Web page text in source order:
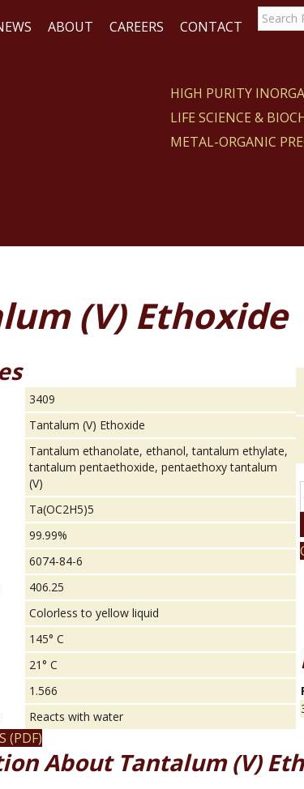
ABOUT CAREERS CONTACT
HIGH PURITY
LIFE SCIENCE &
METAL-ORGANIC
(V) Ethoxide
3409
Tantalum (V) Ethoxide
Tantalum ethanolate, ethanol, tantalum ethylate,
tantalum pentaethoxide, pentaethoxy tantalum
(V)
Ta(OC2H5)5
99.99%
6074-84-6
406.25
Colorless to yellow liquid
145° C
21° C
1.566
Reacts with water
(PDF)
About Tantalum (V)